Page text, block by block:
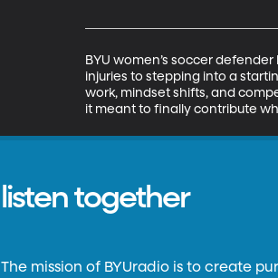
BYU women’s soccer
injuries to stepping into a
work, mindset shifts, and
it meant to finally contribute
listen together
The mission of BYUradio is to create